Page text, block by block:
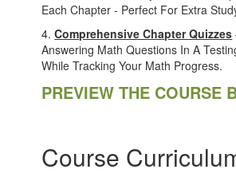
Each Chapter - Perfect For Extra
4.Comprehensive Chapter Quizzes
Answering Math Questions In A
While Tracking Your Math Progress.
PREVIEW THE COURSE
Course